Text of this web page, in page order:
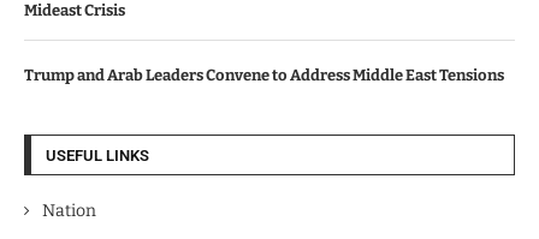
Mideast Crisis
Trump and Arab Leaders Convene to Address Middle East Tensions
USEFUL LINKS
Nation